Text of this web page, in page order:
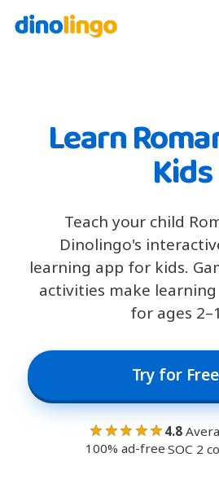
Learn
Kids
Teach your child
Dinolingo's
learning app for kids.
activities make
for ages
Try for Free
★★★★★ 4.8
100% ad-free·SOC 2